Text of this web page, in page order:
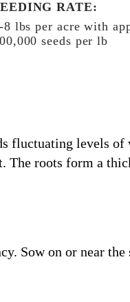
RATE:
8 lbs per acre with
seeds per lb
fluctuating levels of
The roots form a
Sow on or near the